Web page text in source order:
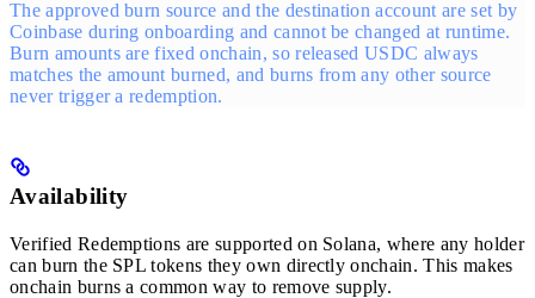
The approved burn source and the destination account are set by
Coinbase during onboarding and cannot be changed at runtime.
Burn amounts are fixed onchain, so released USDC always
matches the amount burned, and burns from any other source
never trigger a redemption.
Availability
Verified Redemptions are supported on Solana, where any holder
can burn the SPL tokens they own directly onchain. This makes
onchain burns a common way to remove supply.